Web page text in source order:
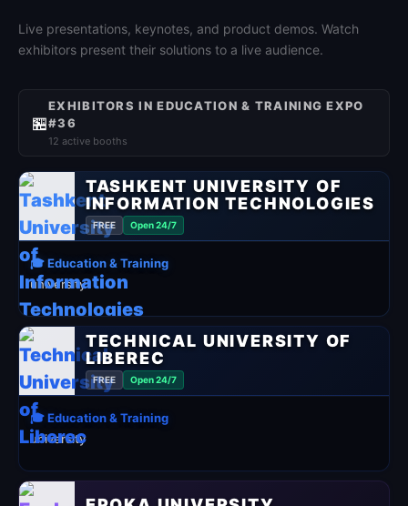
Live presentations, keynotes, and product demos. Watch
exhibitors present their solutions to a live audience.
🏪
EXHIBITORS IN EDUCATION & TRAINING EXPO
#36
12 active booths
TASHKENT UNIVERSITY OF
INFORMATION TECHNOLOGIES
FREE Open 24/7
🎓 Education & Training
university
TECHNICAL UNIVERSITY OF
LIBEREC
FREE Open 24/7
🎓 Education & Training
university